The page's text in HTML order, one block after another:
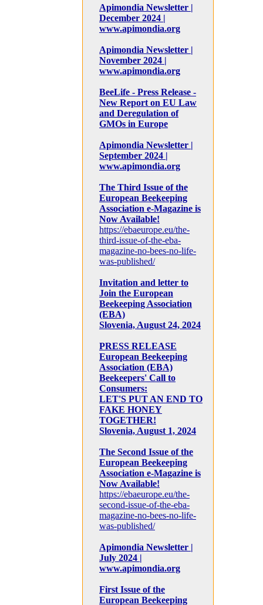
Apimondia Newsletter |
December 2024 |
www.apimondia.org
Apimondia Newsletter |
November 2024 |
www.apimondia.org
BeeLife - Press Release -
New Report on EU Law
and Deregulation of
GMOs in Europe
Apimondia Newsletter |
September 2024 |
www.apimondia.org
The Third Issue of the
European Beekeeping
Association e-Magazine is
Now Available!
https://ebaeurope.eu/the-
third-issue-of-the-eba-
magazine-no-bees-no-life-
was-published/
Invitation and letter to
Join the European
Beekeeping Association
(EBA)
Slovenia, August 24, 2024
PRESS RELEASE
European Beekeeping
Association (EBA)
Beekeepers' Call to
Consumers:
LET'S PUT AN END TO
FAKE HONEY
TOGETHER!
Slovenia, August 1, 2024
The Second Issue of the
European Beekeeping
Association e-Magazine is
Now Available!
https://ebaeurope.eu/the-
second-issue-of-the-eba-
magazine-no-bees-no-life-
was-published/
Apimondia Newsletter |
July 2024 |
www.apimondia.org
First Issue of the
European Beekeeping